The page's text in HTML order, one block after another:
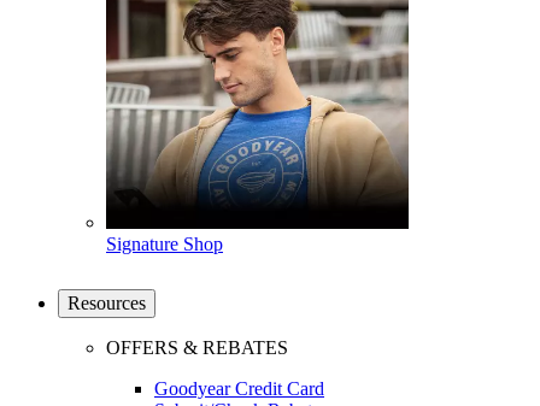
Signature Shop
Resources
OFFERS & REBATES
Goodyear Credit Card